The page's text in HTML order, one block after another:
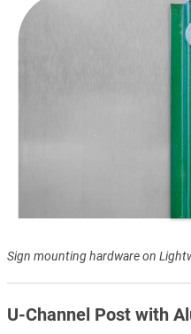
Sign mounting hardware on
U-Channel Post with